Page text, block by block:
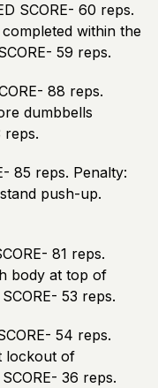
SCORE- 60 reps.
within the
59 reps.
88 reps.
dumbbells
reps.
85 reps. Penalty:
push-up.
81 reps.
body at top of
53 reps.
54 reps.
lockout of
36 reps.